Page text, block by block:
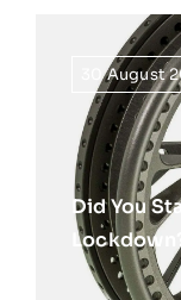
30 August
Did You